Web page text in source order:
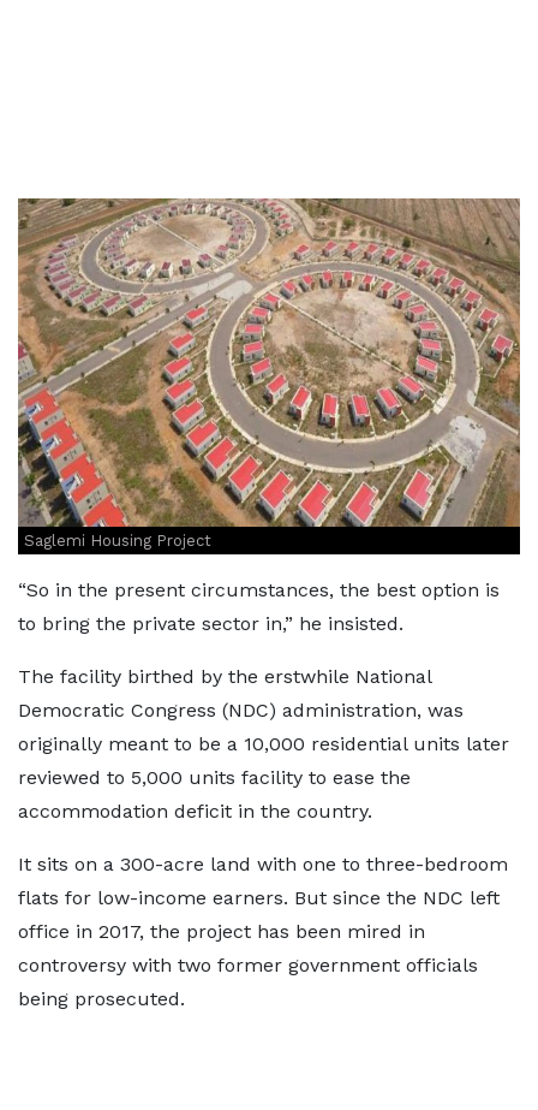
Saglemi Housing Project
“So in the present circumstances, the best option is
to bring the private sector in,” he insisted.
The facility birthed by the erstwhile National
Democratic Congress (NDC) administration, was
originally meant to be a 10,000 residential units later
reviewed to 5,000 units facility to ease the
accommodation deficit in the country.
It sits on a 300-acre land with one to three-bedroom
flats for low-income earners. But since the NDC left
office in 2017, the project has been mired in
controversy with two former government officials
being prosecuted.